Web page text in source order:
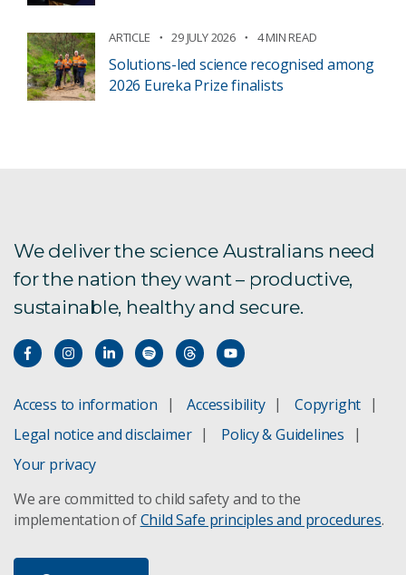
ARTICLE 29 JULY 2026 4 MIN READ
Solutions-led science recognised among
2026 Eureka Prize finalists
We deliver the science Australians need
for the nation they want – productive,
sustainable, healthy and secure.
Access to information Accessibility
Copyright
Legal notice and disclaimer
Policy & Guidelines
Your privacy
We are committed to child safety and to the
implementation ofChild Safe principles and procedures.